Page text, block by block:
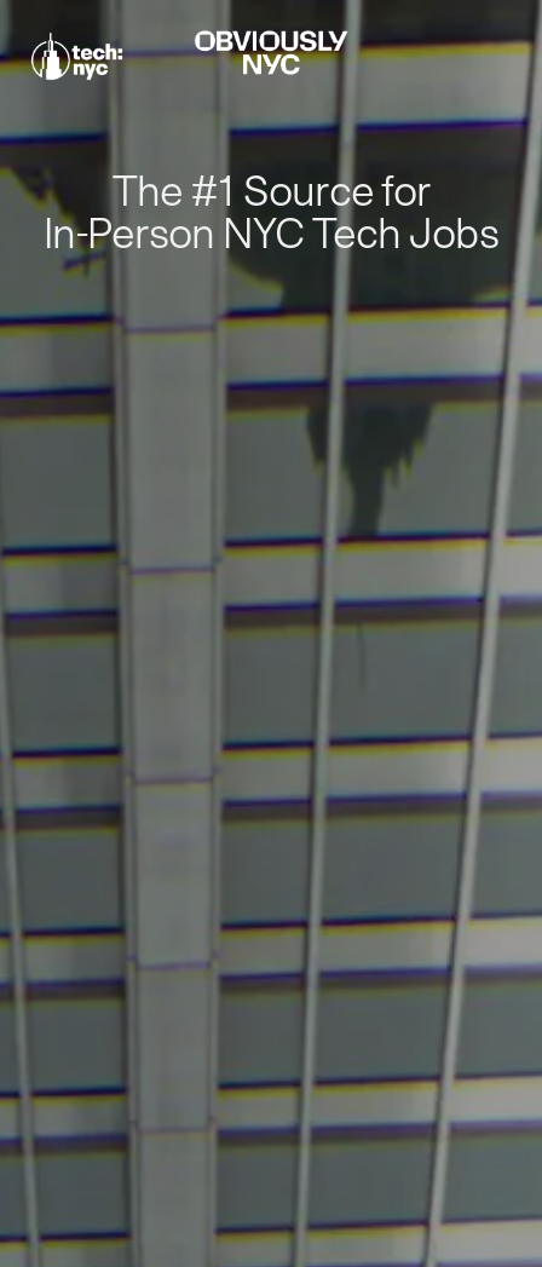
The #1 Source for
In-Person NYC Tech Jobs